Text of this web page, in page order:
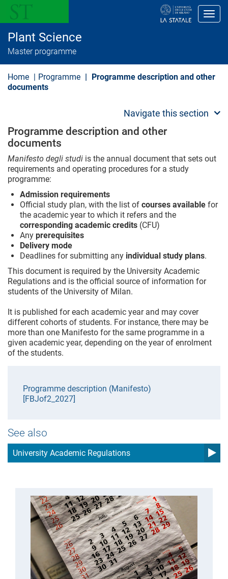
i
a
Plant Science
Master programme
Home Programme
Programme description and other
documents
Navigate this section
Programme description and other
documents
Manifesto degli studi is the annual document that sets out
requirements and operating procedures for a study
programme:
Admission requirements
Official study plan, with the list of courses available for
the academic year to which it refers and the
corresponding academic credits (CFU)
Any prerequisites
Delivery mode
Deadlines for submitting any individual study plans.
This document is required by the University Academic
Regulations and is the official source of information for
students of the University of Milan.
It is published for each academic year and may cover
different cohorts of students. For instance, there may be
more than one Manifesto for the same programme in a
given academic year, depending on the year of enrolment
of the students.
Programme description (Manifesto)
[FBJof2_2027]
See also
University Academic Regulations